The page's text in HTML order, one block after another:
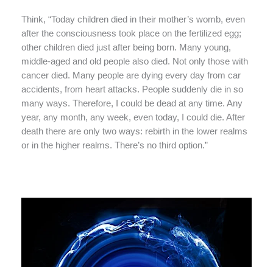
Think, “Today children died in their mother’s womb, even
after the consciousness took place on the fertilized egg;
other children died just after being born. Many young,
middle-aged and old people also died. Not only those with
cancer died. Many people are dying every day from car
accidents, from heart attacks. People suddenly die in so
many ways. Therefore, I could be dead at any time. Any
year, any month, any week, even today, I could die. After
death there are only two ways: rebirth in the lower realms
or in the higher realms. There’s no third option.”